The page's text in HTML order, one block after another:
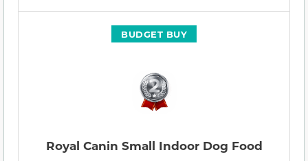
BUDGET BUY
Royal Canin Small Indoor Dog Food